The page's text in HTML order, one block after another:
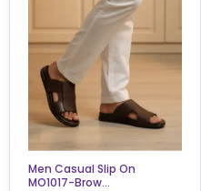
Men Casual Slip On
MO1017-Brow...